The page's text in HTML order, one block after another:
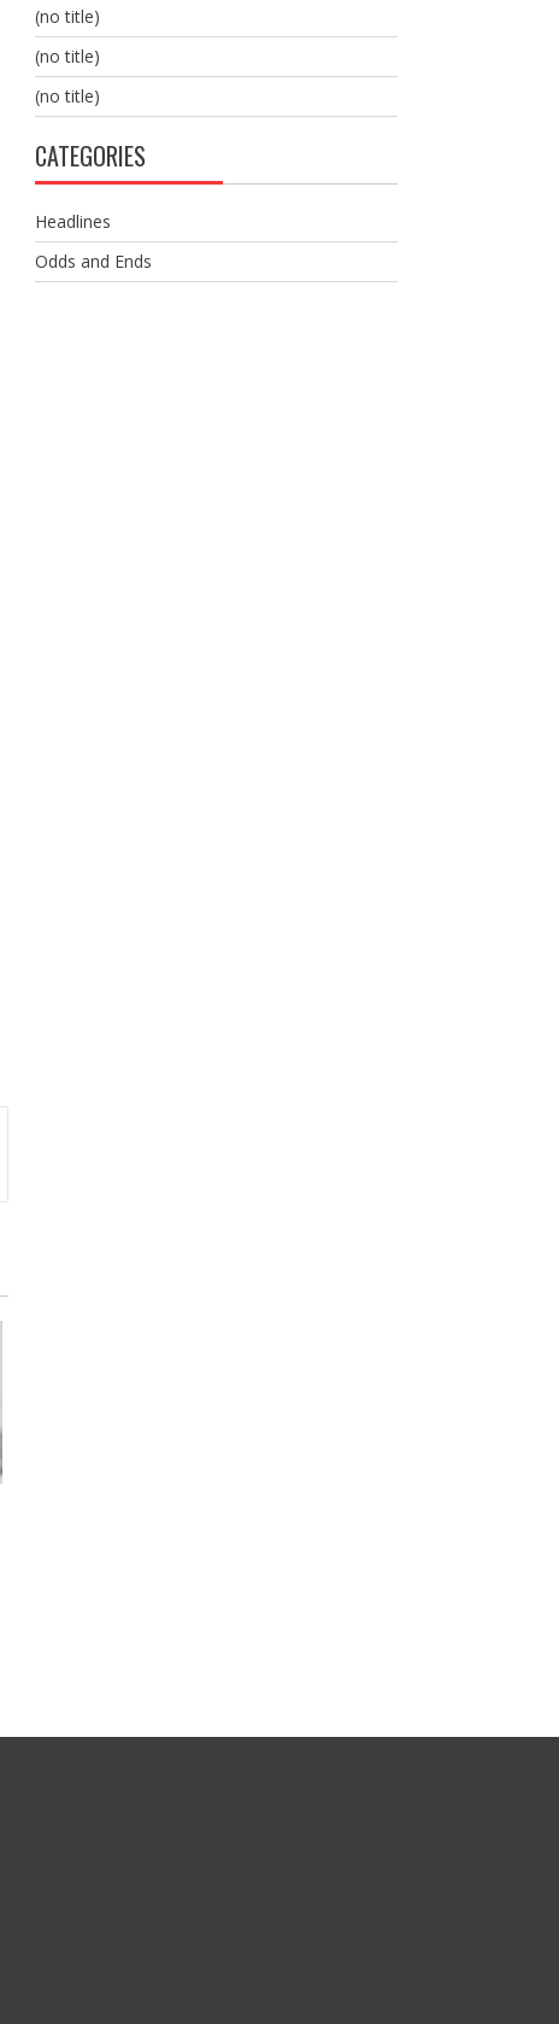
(no title)
(no title)
(no title)
CATEGORIES
Headlines
Odds and Ends